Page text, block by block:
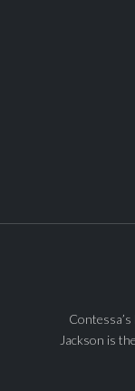
Jackson is